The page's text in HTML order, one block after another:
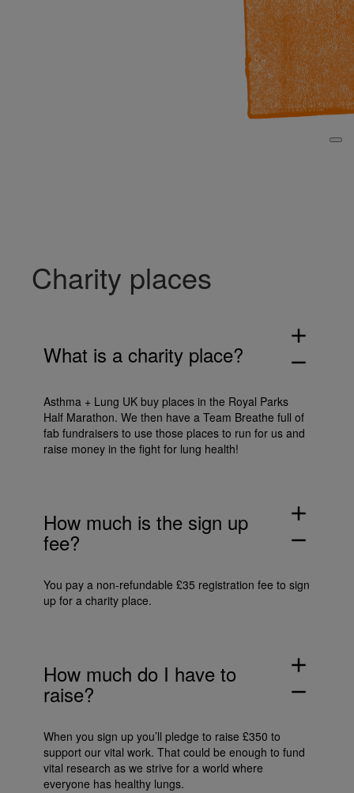
Charity places
What is a charity place?
add
remove
Asthma + Lung UK buy places in the Royal Parks
Half Marathon. We then have a Team Breathe full of
fab fundraisers to use those places to run for us and
raise money in the fight for lung health!
How much is the sign up
fee?
add
remove
You pay a non-refundable £35 registration fee to sign
up for a charity place.
How much do I have to
raise?
add
remove
When you sign up you’ll pledge to raise £350 to
support our vital work. That could be enough to fund
vital research as we strive for a world where
everyone has healthy lungs.